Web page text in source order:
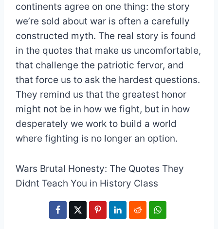
continents agree on one thing: the story
we’re sold about war is often a carefully
constructed myth. The real story is found
in the quotes that make us uncomfortable,
that challenge the patriotic fervor, and
that force us to ask the hardest questions.
They remind us that the greatest honor
might not be in how we fight, but in how
desperately we work to build a world
where fighting is no longer an option.
Wars Brutal Honesty: The Quotes They
Didnt Teach You in History Class